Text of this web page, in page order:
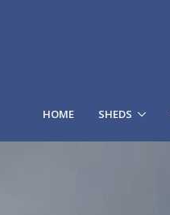
HOME SHEDS